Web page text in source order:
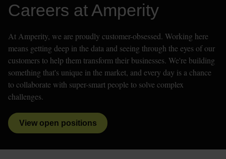
Careers at Amperity
At Amperity, we are proudly customer-obsessed. Working here
means getting deep in the data and seeing through the eyes of our
customers to help them transform their businesses. We're building
something that's unique in the market, and every day is a chance
to collaborate with super-smart people to solve complex
challenges.
View open positions